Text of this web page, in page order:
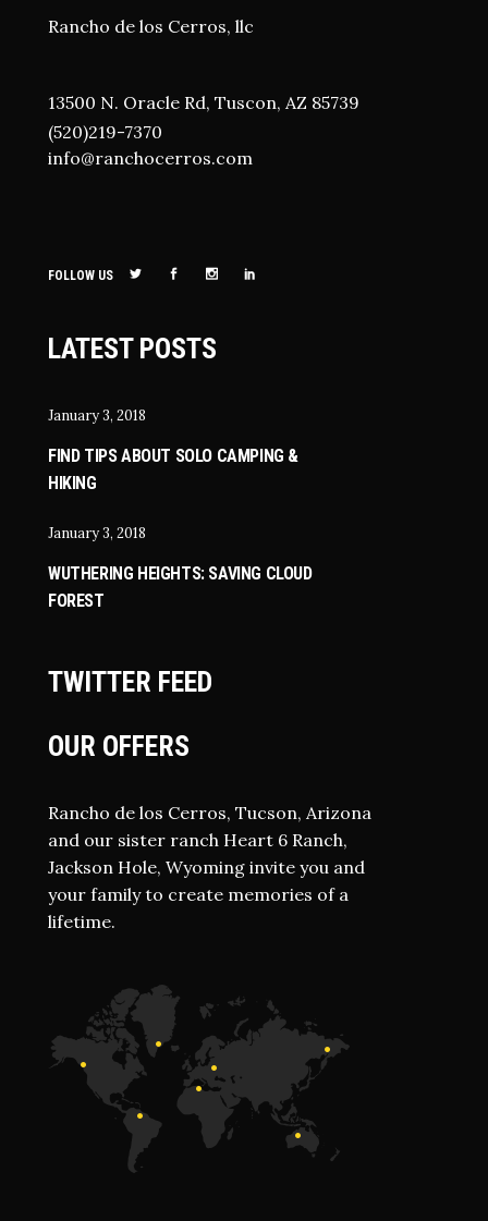
Rancho de los Cerros, llc
13500 N. Oracle Rd, Tuscon, AZ 85739
(520)219-7370
info@ranchocerros.com
FOLLOW US
LATEST POSTS
January 3, 2018
FIND TIPS ABOUT SOLO CAMPING &
HIKING
January 3, 2018
WUTHERING HEIGHTS: SAVING CLOUD
FOREST
TWITTER FEED
OUR OFFERS
Rancho de los Cerros, Tucson, Arizona
and our sister ranch Heart 6 Ranch,
Jackson Hole, Wyoming invite you and
your family to create memories of a
lifetime.